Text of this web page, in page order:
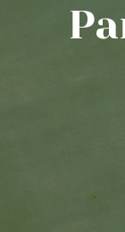
GOLF HITTING